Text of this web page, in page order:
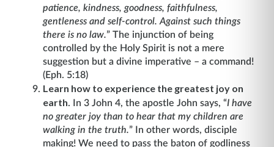
patience, kindness, goodness, faithfulness,
gentleness and self-control. Against such things
there is no law.” The injunction of being
controlled by the Holy Spirit is not a mere
suggestion but a divine imperative – a command!
(Eph. 5:18)
Learn how to experience the greatest joy on
earth. In 3 John 4, the apostle John says, “I have
no greater joy than to hear that my children are
walking in the truth.”
In other words, disciple
making! We need to pass the baton of godliness